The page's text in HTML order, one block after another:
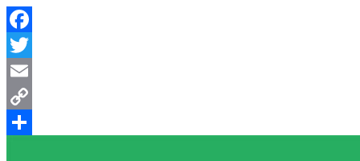
Facebook
Twitter
Email
Copy